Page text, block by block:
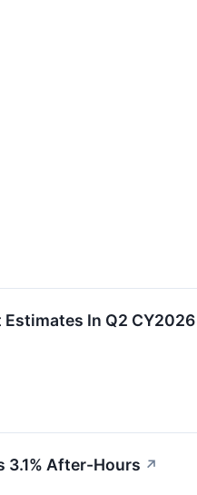
In Q2
3.1% After-Hours ↗